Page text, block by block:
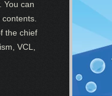
You can
the chief
VCL,